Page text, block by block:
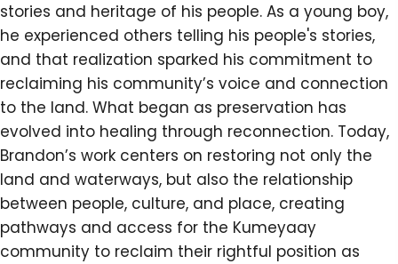
stories and heritage of his people. As a young boy,
he experienced others telling his people's stories,
and that realization sparked his commitment to
reclaiming his community’s voice and connection
to the land. What began as preservation has
evolved into healing through reconnection. Today,
Brandon’s work centers on restoring not only the
land and waterways, but also the relationship
between people, culture, and place, creating
pathways and access for the Kumeyaay
community to reclaim their rightful position as